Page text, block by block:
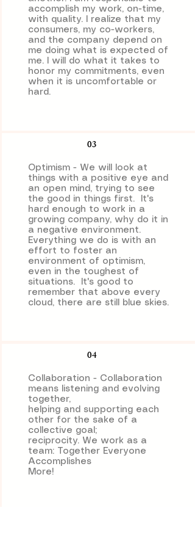
accomplish my work, on-time,
with quality. I realize that my
consumers, my co-workers,
and the company depend on
me doing what is expected of
me. I will do what it takes to
honor my commitments, even
when it is uncomfortable or
hard.
03
Optimism - We will look at
things with a positive eye and
an open mind, trying to see
the good in things first. It's
hard enough to work in a
growing company, why do it in
a negative environment.
Everything we do is with an
effort to foster an
environment of optimism,
even in the toughest of
situations. It's good to
remember that above every
cloud, there are still blue skies.
04
Collaboration - Collaboration
means listening and evolving
together,
helping and supporting each
other for the sake of a
collective goal;
reciprocity. We work as a
team: Together Everyone
Accomplishes
More!